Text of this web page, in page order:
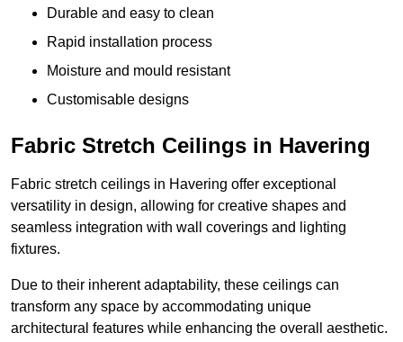
Durable and easy to clean
Rapid installation process
Moisture and mould resistant
Customisable designs
Fabric Stretch Ceilings in Havering
Fabric stretch ceilings in Havering offer exceptional
versatility in design, allowing for creative shapes and
seamless integration with wall coverings and lighting
fixtures.
Due to their inherent adaptability, these ceilings can
transform any space by accommodating unique
architectural features while enhancing the overall aesthetic.